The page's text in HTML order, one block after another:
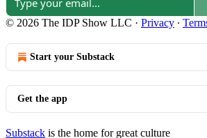
© 2026 The IDP Show LLC · Privacy ∙
Start your Substack
Get the app
Substack is the home for great culture